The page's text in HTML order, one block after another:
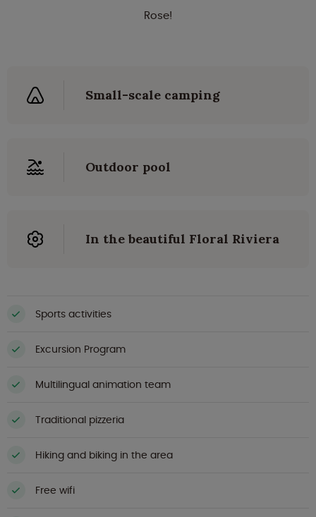
Rose!
Small-scale camping
Outdoor pool
In the beautiful Floral Riviera
Sports activities
Excursion Program
Multilingual animation team
Traditional pizzeria
Hiking and biking in the area
Free wifi